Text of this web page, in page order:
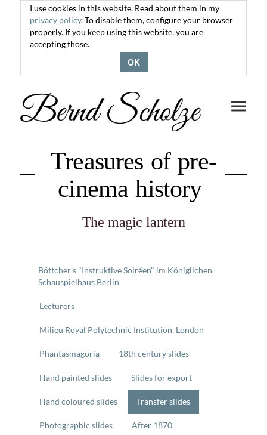
I use cookies in this website. Read about them in my
privacy policy. To disable them, configure your browser
properly. If you keep using this website, you are
accepting those.
OK
Toggle
Treasures of pre-
cinema history
The magic lantern
Böttcher's "Instruktive Soiréen" im Königlichen
Schauspielhaus Berlin
Lecturers
Milieu Royal Polytechnic Institution, London
Phantasmagoria 18th century slides
Hand painted slides Slides for export
Hand coloured slides Transfer slides
Photographic slides After 1870